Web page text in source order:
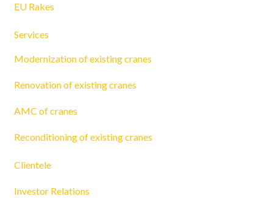
EU Rakes
Services
Modernization of existing cranes
Renovation of existing cranes
AMC of cranes
Reconditioning of existing cranes
Clientele
Investor Relations